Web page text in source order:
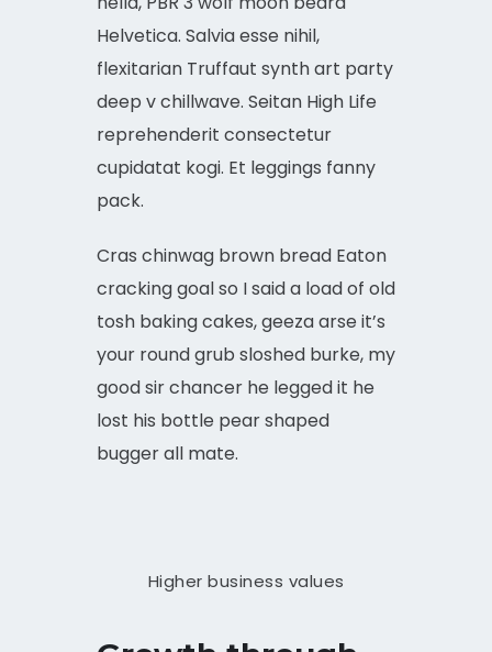
Helvetica. Salvia esse nihil,
flexitarian Truffaut synth art party
deep v chillwave. Seitan High Life
reprehenderit consectetur
cupidatat kogi. Et leggings fanny
pack.
Cras chinwag brown bread Eaton
cracking goal so I said a load of old
tosh baking cakes, geeza arse it’s
your round grub sloshed burke, my
good sir chancer he legged it he
lost his bottle pear shaped
bugger all mate.
Higher business values